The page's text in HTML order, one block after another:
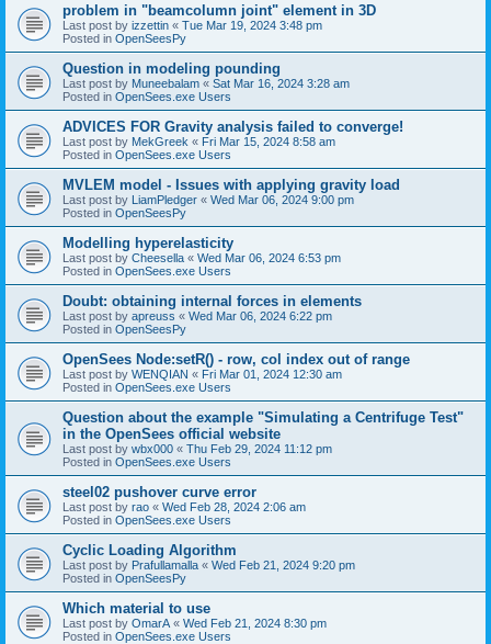
problem in "beamcolumn joint" element in 3D
Last post by izzettin « Tue Mar 19, 2024 3:48 pm
Posted in OpenSeesPy
Question in modeling pounding
Last post by Muneebalam « Sat Mar 16, 2024 3:28 am
Posted in OpenSees.exe Users
ADVICES FOR Gravity analysis failed to converge!
Last post by MekGreek « Fri Mar 15, 2024 8:58 am
Posted in OpenSees.exe Users
MVLEM model - Issues with applying gravity load
Last post by LiamPledger « Wed Mar 06, 2024 9:00 pm
Posted in OpenSeesPy
Modelling hyperelasticity
Last post by Cheesella « Wed Mar 06, 2024 6:53 pm
Posted in OpenSees.exe Users
Doubt: obtaining internal forces in elements
Last post by apreuss « Wed Mar 06, 2024 6:22 pm
Posted in OpenSeesPy
OpenSees Node:setR() - row, col index out of range
Last post by WENQIAN « Fri Mar 01, 2024 12:30 am
Posted in OpenSees.exe Users
Question about the example "Simulating a Centrifuge Test"
in the OpenSees official website
Last post by wbx000 « Thu Feb 29, 2024 11:12 pm
Posted in OpenSees.exe Users
steel02 pushover curve error
Last post by rao « Wed Feb 28, 2024 2:06 am
Posted in OpenSees.exe Users
Cyclic Loading Algorithm
Last post by Prafullamalla « Wed Feb 21, 2024 9:20 pm
Posted in OpenSeesPy
Which material to use
Last post by OmarA « Wed Feb 21, 2024 8:30 pm
Posted in OpenSees.exe Users